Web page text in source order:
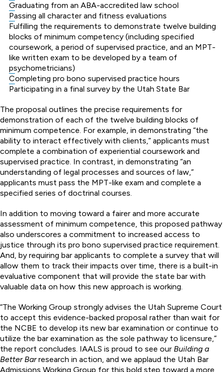
Graduating from an ABA-accredited law school
Passing all character and fitness evaluations
Fulfilling the requirements to demonstrate twelve building
blocks of minimum competency (including specified
coursework, a period of supervised practice, and an MPT-
like written exam to be developed by a team of
psychometricians)
Completing pro bono supervised practice hours
Participating in a final survey by the Utah State Bar
The proposal outlines the precise requirements for
demonstration of each of the twelve building blocks of
minimum competence. For example, in demonstrating “the
ability to interact effectively with clients,” applicants must
complete a combination of experiential coursework and
supervised practice. In contrast, in demonstrating “an
understanding of legal processes and sources of law,”
applicants must pass the MPT-like exam and complete a
specified series of doctrinal courses.
In addition to moving toward a fairer and more accurate
assessment of minimum competence, this proposed pathway
also underscores a commitment to increased access to
justice through its pro bono supervised practice requirement.
And, by requiring bar applicants to complete a survey that will
allow them to track their impacts over time, there is a built-in
evaluative component that will provide the state bar with
valuable data on how this new approach is working.
“The Working Group strongly advises the Utah Supreme Court
to accept this evidence-backed proposal rather than wait for
the NCBE to develop its new bar examination or continue to
utilize the bar examination as the sole pathway to licensure,”
the report concludes. IAALS is proud to see our Building a
Better Barresearch in action, and we applaud the Utah Bar
Admissions Working Group for this bold step toward a more